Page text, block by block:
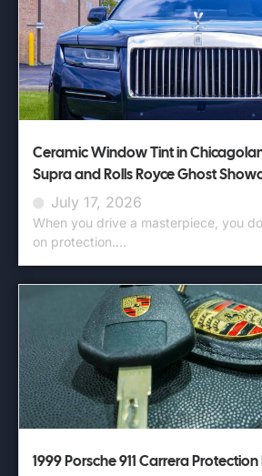
Ceramic Window Tint in
Supra and Rolls Royce Ghost
July 17, 2026
When you drive a masterpiece, you
on protection....
1999 Porsche 911 Carrera Protection